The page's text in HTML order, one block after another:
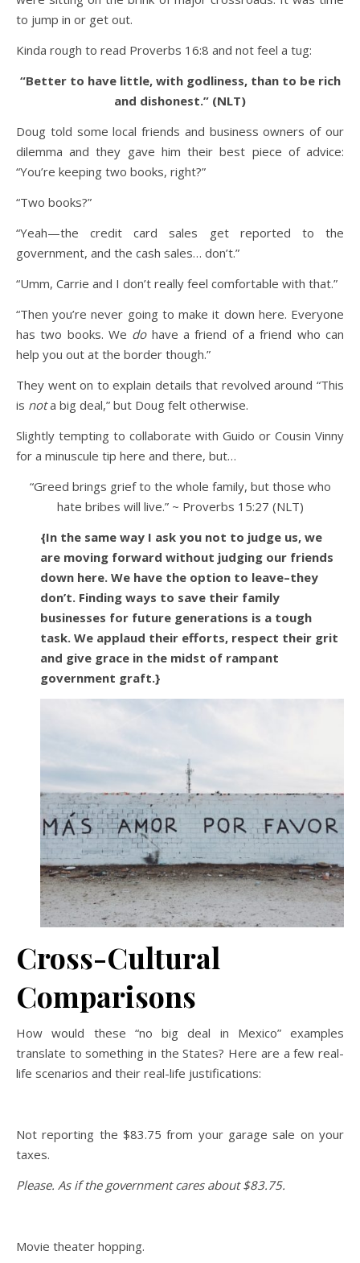
to jump in or get out.
Kinda rough to read Proverbs 16:8 and not feel a tug:
“Better to have little, with godliness, than to be rich
and dishonest.” (NLT)
Doug told some local friends and business owners of our
dilemma and they gave him their best piece of advice:
“You’re keeping two books, right?”
“Two books?”
“Yeah—the credit card sales get reported to the
government, and the cash sales… don’t.”
“Umm, Carrie and I don’t really feel comfortable with that.”
“Then you’re never going to make it down here. Everyone
has two books. We dohave a friend of a friend who can
help you out at the border though.”
They went on to explain details that revolved around “This
is nota big deal,” but Doug felt otherwise.
Slightly tempting to collaborate with Guido or Cousin Vinny
for a minuscule tip here and there, but…
“Greed brings grief to the whole family, but those who
hate bribes will live.” ~ Proverbs 15:27 (NLT)
{In the same way I ask you not to judge us, we
are moving forward without judging our friends
down here. We have the option to leave–they
don’t. Finding ways to save their family
businesses for future generations is a tough
task. We applaud their efforts, respect their grit
and give grace in the midst of rampant
government graft.}
Cross-Cultural
Comparisons
How would these “no big deal in Mexico” examples
translate to something in the States? Here are a few real-
life scenarios and their real-life justifications:
Not reporting the $83.75 from your garage sale on your
taxes.
Please. As if the government cares about $83.75.
Movie theater hopping.